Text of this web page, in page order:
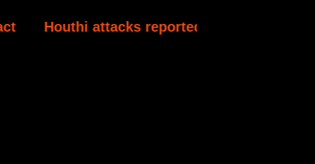
reportedly kill at least 30 Yemeni